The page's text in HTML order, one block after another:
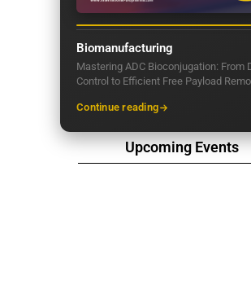
Biomanufacturing
Mastering ADC Bioconjugation: From
Control to Efficient Free Payload
Continue reading
Upcoming Events